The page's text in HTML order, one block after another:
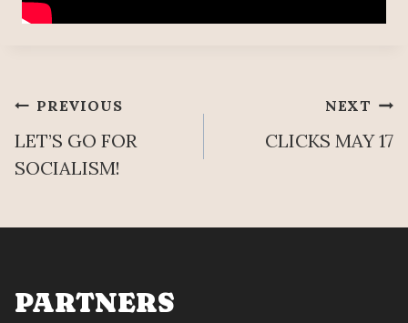
Post
navigation
PREVIOUS
LET’S GO FOR
SOCIALISM!
NEXT
CLICKS MAY 17
PARTNERS